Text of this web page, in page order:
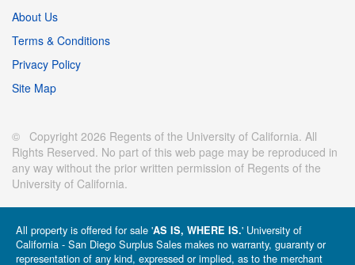
About Us
Terms & Conditions
Privacy Policy
Site Map
© Copyright 2026 Regents of the University of California. All
Rights Reserved. No part of this web page may be reproduced in
any way without the prior written permission of Regents of the
University of California.
All property is offered for sale 'AS IS, WHERE IS.' University of
California - San Diego Surplus Sales makes no warranty, guaranty or
representation of any kind, expressed or implied, as to the merchant